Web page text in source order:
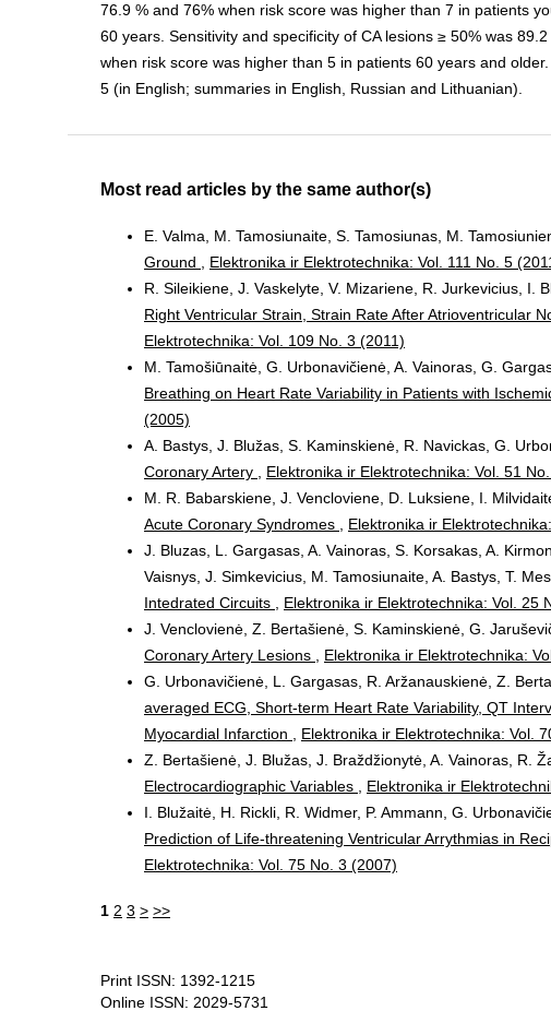
76.9 % and 76% when risk score was higher than 7 in patients
60 years. Sensitivity and specificity of CA lesions ≥ 50% was
when risk score was higher than 5 in patients 60 years and older.
5 (in English; summaries in English, Russian and Lithuanian).
Most read articles by the same author(s)
E. Valma, M. Tamosiunaite, S. Tamosiunas, M.
Ground
Elektronika ir Elektrotechnika: Vol. 111 No. 5
R. Sileikiene, J. Vaskelyte, V. Mizariene, R. Jurkevicius, I.
Right Ventricular Strain, Strain Rate After Atrioventricular
Elektrotechnika: Vol. 109 No. 3 (2011)
M. Tamošiūnaitė, G. Urbonavičienė, A. Vainoras, G.
Breathing on Heart Rate Variability in Patients with
(2005)
A. Bastys, J. Blužas, S. Kaminskienė, R. Navickas, G.
Coronary Artery
Elektronika ir Elektrotechnika: Vol. 51
M. R. Babarskiene, J. Vencloviene, D. Luksiene, I.
Acute Coronary Syndromes
Elektronika ir
J. Bluzas, L. Gargasas, A. Vainoras, S. Korsakas, A.
Vaisnys, J. Simkevicius, M. Tamosiunaite, A. Bastys, T.
Intedrated Circuits
Elektronika ir Elektrotechnika: Vol. 25
J. Venclovienė, Z. Bertašienė, S. Kaminskienė, G.
Coronary Artery Lesions
Elektronika ir Elektrotechnika:
G. Urbonavičienė, L. Gargasas, R. Aržanauskienė, Z.
averaged ECG, Short-term Heart Rate Variability, QT
Myocardial Infarction
Elektronika ir Elektrotechnika: Vol.
Z. Bertašienė, J. Blužas, J. Braždžionytė, A. Vainoras, R.
Electrocardiographic Variables
Elektronika ir
I. Blužaitė, H. Rickli, R. Widmer, P. Ammann, G.
Prediction of Life-threatening Ventricular Arrythmias in
Elektrotechnika: Vol. 75 No. 3 (2007)
1 2 3 > >>
Print ISSN: 1392-1215
Online ISSN: 2029-5731